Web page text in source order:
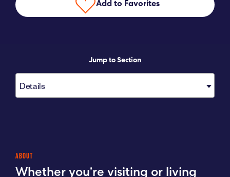
Add to Favorites
Jump to Section
Details
ABOUT
Whether you’re visiting or living